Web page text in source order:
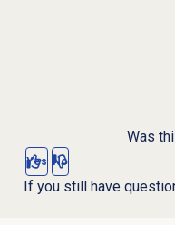
Was
Yes No
If you still have